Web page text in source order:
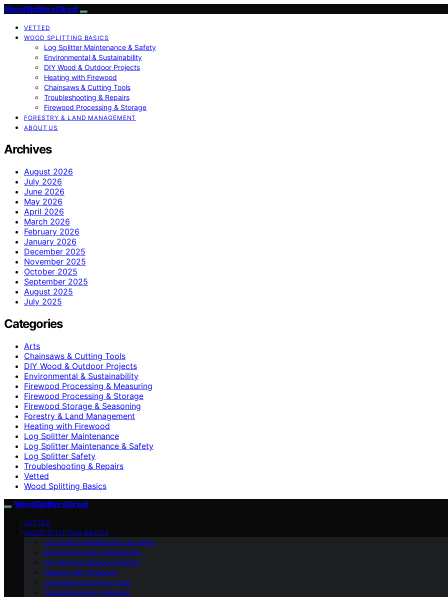
Wood Splitters Direct
VETTED
WOOD SPLITTING BASICS
Log Splitter Maintenance & Safety
Environmental & Sustainability
DIY Wood & Outdoor Projects
Heating with Firewood
Chainsaws & Cutting Tools
Troubleshooting & Repairs
Firewood Processing & Storage
FORESTRY & LAND MANAGEMENT
ABOUT US
Archives
August 2026
July 2026
June 2026
May 2026
April 2026
March 2026
February 2026
January 2026
December 2025
November 2025
October 2025
September 2025
August 2025
July 2025
Categories
Arts
Chainsaws & Cutting Tools
DIY Wood & Outdoor Projects
Environmental & Sustainability
Firewood Processing & Measuring
Firewood Processing & Storage
Firewood Storage & Seasoning
Forestry & Land Management
Heating with Firewood
Log Splitter Maintenance
Log Splitter Maintenance & Safety
Log Splitter Safety
Troubleshooting & Repairs
Vetted
Wood Splitting Basics
Wood Splitters Direct
VETTED
WOOD SPLITTING BASICS
Log Splitter Maintenance & Safety
Environmental & Sustainability
DIY Wood & Outdoor Projects
Heating with Firewood
Chainsaws & Cutting Tools
Troubleshooting & Repairs